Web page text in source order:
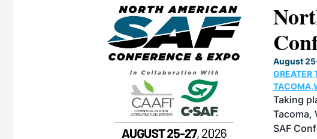
August 25-
GREATER
Taking
Tacoma,
SAF